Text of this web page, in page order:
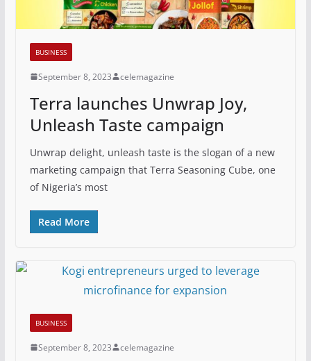
BUSINESS
September 8, 2023 celemagazine
Terra launches Unwrap Joy,
Unleash Taste campaign
Unwrap delight, unleash taste is the slogan of a new
marketing campaign that Terra Seasoning Cube, one
of Nigeria’s most
Read More
BUSINESS
September 8, 2023 celemagazine